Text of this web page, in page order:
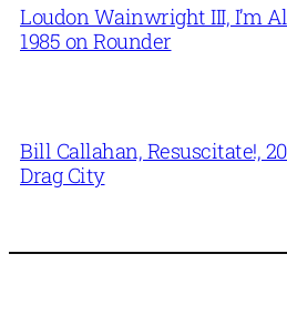
Loudon Wainwright III, I’m
1985 on Rounder
Bill Callahan, Resuscitate!,
Drag City